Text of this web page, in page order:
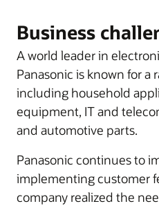
Business
A world leader in
Panasonic is known for a
including household
equipment, IT and
and automotive parts.
Panasonic continues to
implementing customer
company realized the